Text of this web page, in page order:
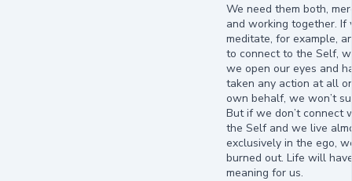
We need them both,
and working together. If
meditate, for example,
to connect to the Self,
we open our eyes and
taken any action at all
own behalf, we won’t
But if we don’t connect
the Self and we live
exclusively in the ego,
burned out. Life will
meaning for us.